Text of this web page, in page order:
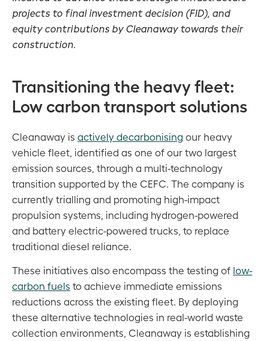
projects to final investment decision (FID), and
equity contributions by Cleanaway towards their
construction.
Transitioning the heavy fleet:
Low carbon transport solutions
Cleanaway is actively decarbonising our heavy
vehicle fleet, identified as one of our two largest
emission sources, through a multi-technology
transition supported by the CEFC. The company is
currently trialling and promoting high-impact
propulsion systems, including hydrogen-powered
and battery electric-powered trucks, to replace
traditional diesel reliance.
These initiatives also encompass the testing of low-
carbon fuels to achieve immediate emissions
reductions across the existing fleet. By deploying
these alternative technologies in real-world waste
collection environments, Cleanaway is establishing